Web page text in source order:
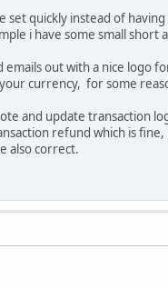
quickly instead of
i have some small
emails out with a nice
currency, for some
and update transaction
refund which is
also correct.